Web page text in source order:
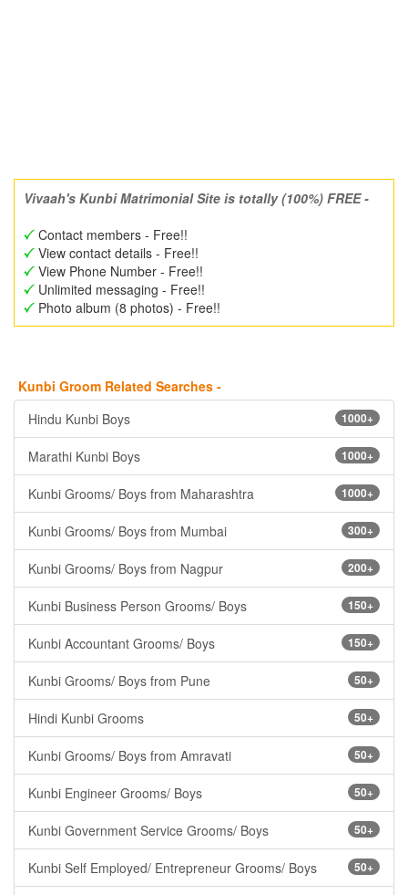
Vivaah's Kunbi Matrimonial Site is totally (100%) FREE -
Contact members - Free!!
View contact details - Free!!
View Phone Number - Free!!
Unlimited messaging - Free!!
Photo album (8 photos) - Free!!
Kunbi Groom Related Searches -
1000+
Hindu Kunbi Boys
1000+
Marathi Kunbi Boys
1000+
Kunbi Grooms/ Boys from Maharashtra
300+
Kunbi Grooms/ Boys from Mumbai
200+
Kunbi Grooms/ Boys from Nagpur
150+
Kunbi Business Person Grooms/ Boys
150+
Kunbi Accountant Grooms/ Boys
50+
Kunbi Grooms/ Boys from Pune
50+
Hindi Kunbi Grooms
50+
Kunbi Grooms/ Boys from Amravati
50+
Kunbi Engineer Grooms/ Boys
50+
Kunbi Government Service Grooms/ Boys
50+
Kunbi Self Employed/ Entrepreneur Grooms/ Boys